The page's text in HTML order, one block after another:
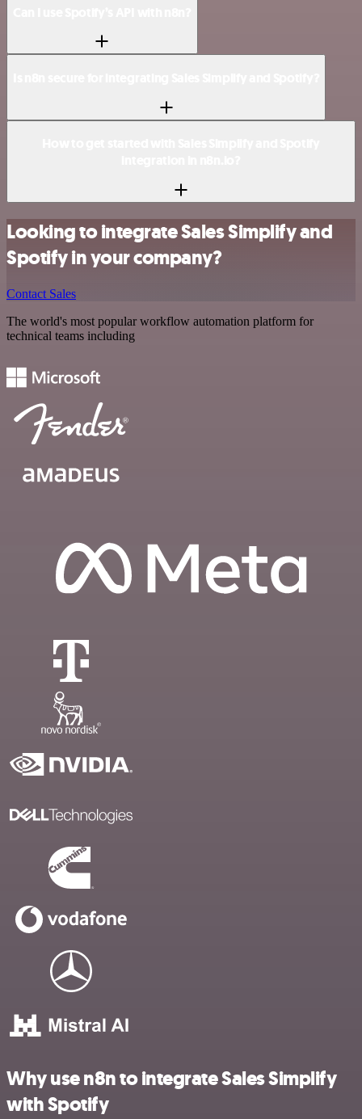
Looking to integrate Sales Simplify and
Spotify in your company?
Contact Sales
The world's most popular workflow automation platform for
technical teams including
Why use n8n to integrate Sales Simplify
with Spotify